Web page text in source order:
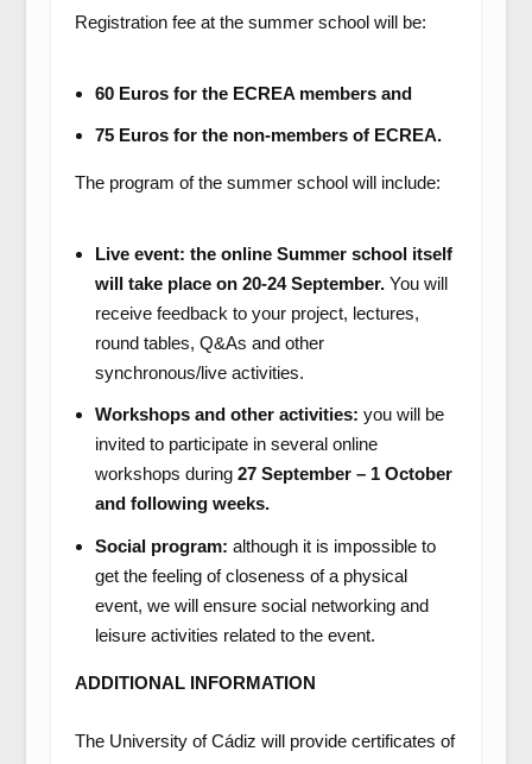
Registration fee at the summer school will be:
60 Euros for the ECREA members and
75 Euros for the non-members of ECREA.
The program of the summer school will include:
Live event: the online Summer school itself
will take place on 20-24 September.You will
receive feedback to your project, lectures,
round tables, Q&As and other
synchronous/live activities.
Workshops and other activities: you will be
invited to participate in several online
workshops during 27 September – 1 October
and following weeks.
Social program: although it is impossible to
get the feeling of closeness of a physical
event, we will ensure social networking and
leisure activities related to the event.
ADDITIONAL INFORMATION
The University of Cádiz will provide certificates of